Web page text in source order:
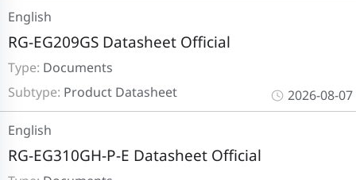
Subtype: Product Datasheet
Type: Documents
RG-EG209GS Datasheet Official
English
2026-08-07
RG-EG310GH-P-E Datasheet Official
English